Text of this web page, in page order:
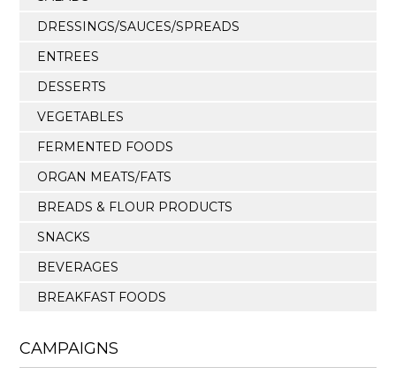
DRESSINGS/SAUCES/SPREADS
ENTREES
DESSERTS
VEGETABLES
FERMENTED FOODS
ORGAN MEATS/FATS
BREADS & FLOUR PRODUCTS
SNACKS
BEVERAGES
BREAKFAST FOODS
CAMPAIGNS